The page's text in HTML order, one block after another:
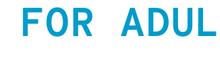
FOR